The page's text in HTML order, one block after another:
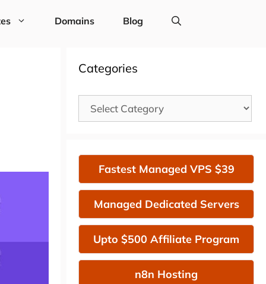
Domains Blog
Categories
Categories
Fastest Managed VPS $39
Managed Dedicated Servers
Upto $500 Affiliate Program
n8n Hosting